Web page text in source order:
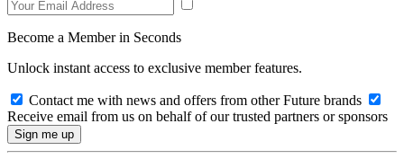
Become a Member in Seconds
Unlock instant access to exclusive member features.
Contact me with news and offers from other Future brands
Receive email from us on behalf of our trusted partners or sponsors